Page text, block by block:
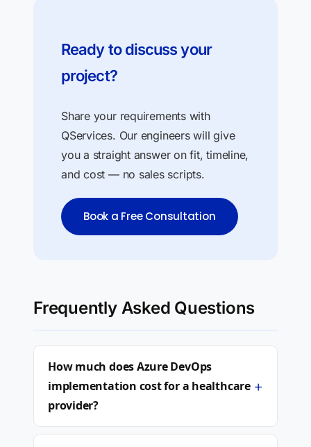
Ready to discuss your
project?
Share your requirements with
QServices. Our engineers will give
you a straight answer on fit, timeline,
and cost — no sales scripts.
Book a Free Consultation
Frequently Asked Questions
How much does Azure DevOps
implementation cost for a healthcare
provider?
+